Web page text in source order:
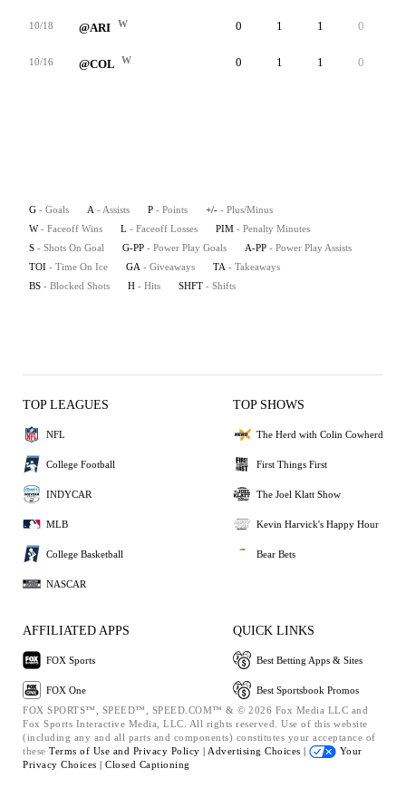
10/18 @ARI W 0 1 1 0
10/16 @COL W 0 1 1 0
G - Goals A - Assists P - Points +/- - Plus/Minus
W - Faceoff Wins L - Faceoff Losses PIM - Penalty Minutes
S - Shots On Goal G-PP - Power Play Goals A-PP - Power Play Assists
TOI - Time On Ice GA - Giveaways TA - Takeaways
BS - Blocked Shots H - Hits SHFT - Shifts
TOP LEAGUES
NFL
College Football
INDYCAR
MLB
College Basketball
NASCAR
TOP SHOWS
The Herd with Colin Cowherd
First Things First
The Joel Klatt Show
Kevin Harvick's Happy Hour
Bear Bets
AFFILIATED APPS
FOX Sports
FOX One
QUICK LINKS
Best Betting Apps & Sites
Best Sportsbook Promos
FOX SPORTS™, SPEED™, SPEED.COM™ & © 2026 Fox Media LLC and
Fox Sports Interactive Media, LLC. All rights reserved. Use of this website
(including any and all parts and components) constitutes your acceptance of
these Terms of Use and Privacy Policy | Advertising Choices |
Your
Privacy Choices | Closed Captioning